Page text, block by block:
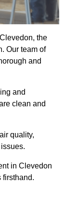
the
Our team of
and
and
clean and
quality,
in Clevedon
firsthand.